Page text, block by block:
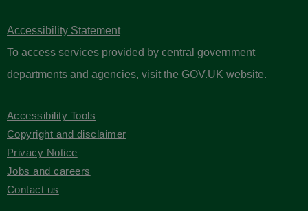
Accessibility Statement
To access services provided by central government
departments and agencies, visit the GOV.UK website.
Accessibility Tools
Copyright and disclaimer
Privacy Notice
Jobs and careers
Contact us